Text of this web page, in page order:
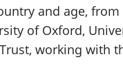
and age,
of Oxford,
Trust, working